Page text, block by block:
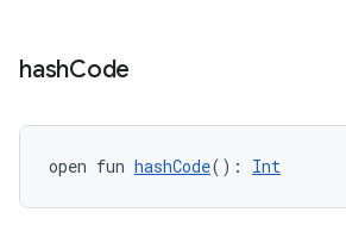
hashCode
open fun hashCode(): Int